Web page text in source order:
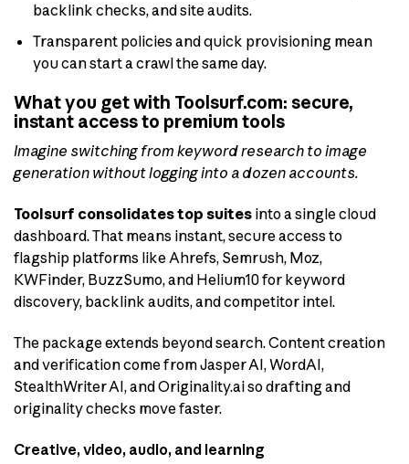
backlink checks, and site audits.
Transparent policies and quick provisioning mean
you can start a crawl the same day.
What you get with Toolsurf.com: secure,
instant access to premium tools
Imagine switching from keyword research to image
generation without logging into a dozen accounts.
Toolsurf consolidates top suites into a single cloud
dashboard. That means instant, secure access to
flagship platforms like Ahrefs, Semrush, Moz,
KWFinder, BuzzSumo, and Helium10 for keyword
discovery, backlink audits, and competitor intel.
The package extends beyond search. Content creation
and verification come from Jasper AI, WordAI,
StealthWriter AI, and Originality.ai so drafting and
originality checks move faster.
Creative, video, audio, and learning